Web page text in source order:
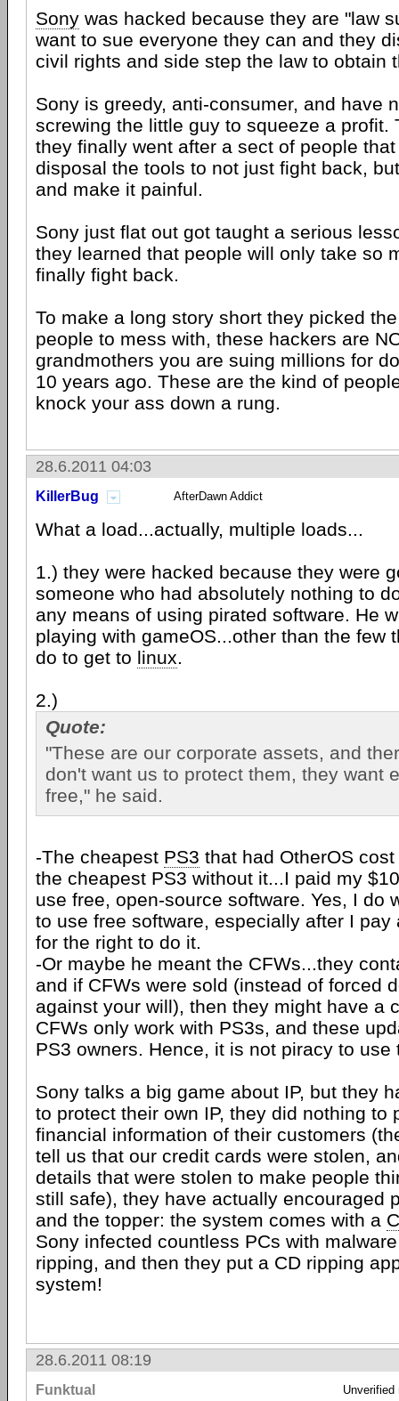
Sony was hacked because they are "law
want to sue everyone they can and they
civil rights and side step the law to obtain
Sony is greedy, anti-consumer, and have
screwing the little guy to squeeze a profit.
they finally went after a sect of people
disposal the tools to not just fight back,
and make it painful.
Sony just flat out got taught a serious
they learned that people will only take so
finally fight back.
To make a long story short they picked
people to mess with, these hackers are
grandmothers you are suing millions for
10 years ago. These are the kind of
knock your ass down a rung.
28.6.2011 04:03
KillerBug AfterDawn Addict
What a load...actually, multiple loads...
1.) they were hacked because they were
someone who had absolutely nothing to
any means of using pirated software. He
playing with gameOS...other than the few
do to get to linux.
2.)
Quote:
"These are our corporate assets, and
don't want us to protect them, they want
free," he said.
-The cheapest PS3 that had OtherOS
the cheapest PS3 without it...I paid my
use free, open-source software. Yes, I do
to use free software, especially after I pay
for the right to do it.
-Or maybe he meant the CFWs...they
and if CFWs were sold (instead of forced
against your will), then they might have a
CFWs only work with PS3s, and these
PS3 owners. Hence, it is not piracy to use
Sony talks a big game about IP, but they
to protect their own IP, they did nothing to
financial information of their customers
tell us that our credit cards were stolen,
details that were stolen to make people
still safe), they have actually encouraged
and the topper: the system comes with a
Sony infected countless PCs with
ripping, and then they put a CD ripping
system!
28.6.2011 08:19
Funktual Unverified